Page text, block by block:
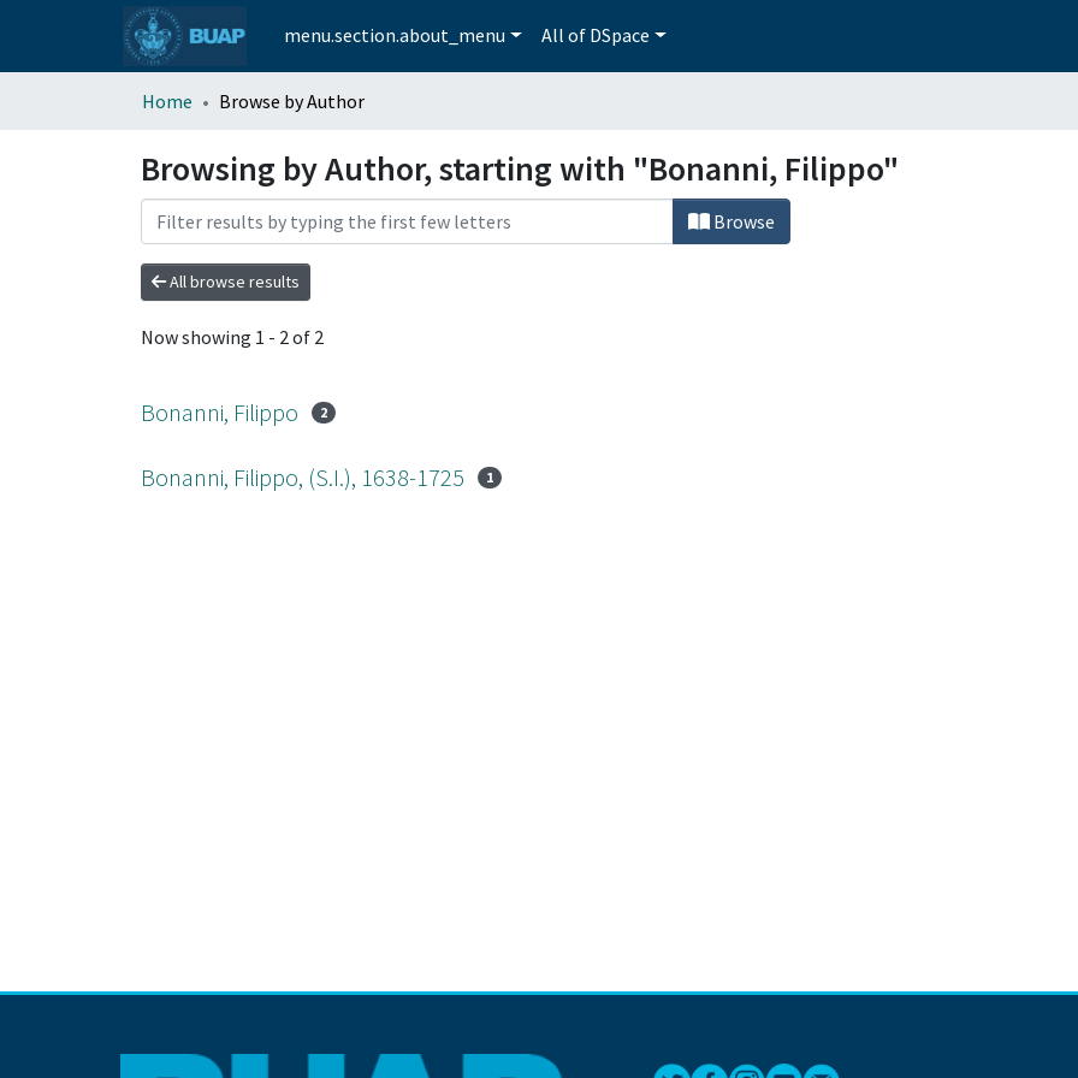
menu.section.about_menu All of DSpace
Home Browse by Author
Browsing by Author, starting with "Bonanni, Filippo"
Browse
All browse results
Now showing 1 - 2 of 2
Bonanni, Filippo 2
Bonanni, Filippo, (S.I.), 1638-1725 1